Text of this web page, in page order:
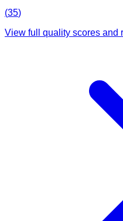
(35)
View full quality scores and